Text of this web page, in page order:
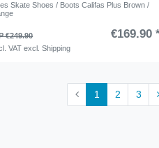
Skate Shoes / Boots Califas Plus Brown /
€249.90 €169.90
VAT excl.Shipping
1 2 3